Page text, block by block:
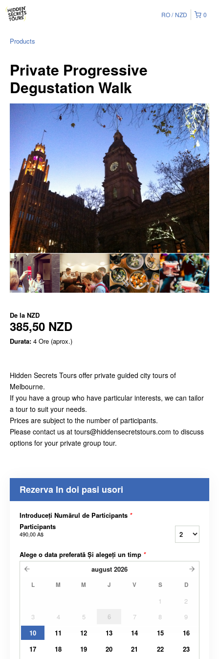
0
RO NZD
Products
Private Progressive
Degustation Walk
De la NZD
385,50 NZD
Durata: 4 Ore (aprox.)
Hidden Secrets Tours offer private guided city tours of
Melbourne.
If you have a group who have particular interests, we can tailor
a tour to suit your needs.
Prices are subject to the number of participants.
Please contact us at tours@hiddensecretstours.com to discuss
options for your private group tour.
Rezerva In doi pasi usori
Introduceți Numărul de Participants *
Participants
490,00 A$
Alege o data preferată Și alegeți un timp *
august 2026
L M M J V S D
1
2
3
4 5 6 7 8
9
10
11 12 13 14 15
16
17
18 19 20 21 22 23